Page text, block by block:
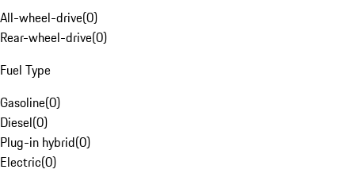
All-wheel-drive(0)
Rear-wheel-drive(0)
Fuel Type
Gasoline(0)
Diesel(0)
Plug-in hybrid(0)
Electric(0)